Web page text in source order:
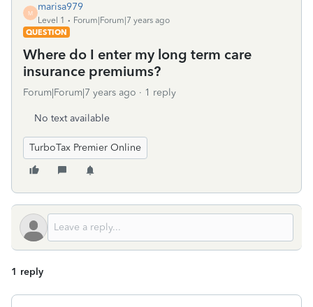
M
marisa979
Level 1
Forum|Forum|7 years ago
QUESTION
Where do I enter my long term care
insurance premiums?
Forum|Forum|7 years ago 1 reply
No text available
TurboTax Premier Online
1 reply